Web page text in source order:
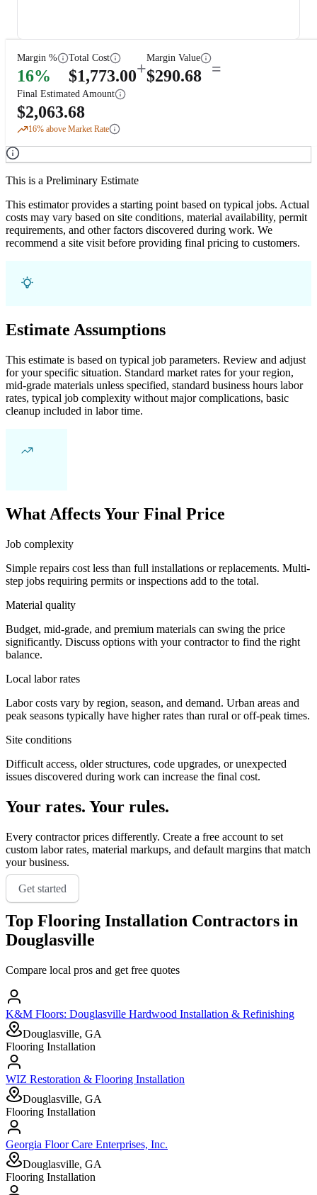
Margin %
16%
Total Cost
$1,773.00+
Margin Value
$290.68 =
Final Estimated Amount
$2,063.68
16% above Market Rate
This is a Preliminary Estimate
This estimator provides a starting point based on typical jobs. Actual
costs may vary based on site conditions, material availability, permit
requirements, and other factors discovered during work. We
recommend a site visit before providing final pricing to customers.
Estimate Assumptions
This estimate is based on typical job parameters. Review and adjust
for your specific situation. Standard market rates for your region,
mid-grade materials unless specified, standard business hours labor
rates, typical job complexity without major complications, basic
cleanup included in labor time.
What Affects Your Final Price
Job complexity
Simple repairs cost less than full installations or replacements. Multi-
step jobs requiring permits or inspections add to the total.
Material quality
Budget, mid-grade, and premium materials can swing the price
significantly. Discuss options with your contractor to find the right
balance.
Local labor rates
Labor costs vary by region, season, and demand. Urban areas and
peak seasons typically have higher rates than rural or off-peak times.
Site conditions
Difficult access, older structures, code upgrades, or unexpected
issues discovered during work can increase the final cost.
Your rates. Your rules.
Every contractor prices differently. Create a free account to set
custom labor rates, material markups, and default margins that match
your business.
Get started
Top Flooring Installation Contractors in
Douglasville
Compare local pros and get free quotes
K&M Floors: Douglasville Hardwood Installation & Refinishing
Douglasville, GA
Flooring Installation
WIZ Restoration & Flooring Installation
Douglasville, GA
Flooring Installation
Georgia Floor Care Enterprises, Inc.
Douglasville, GA
Flooring Installation